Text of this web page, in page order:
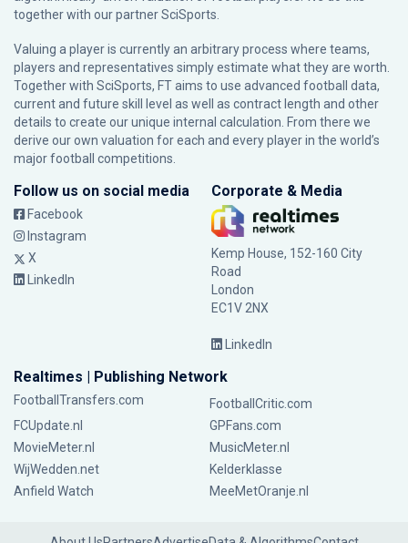
together with our partnerSciSports
Valuing a player is currently an arbitrary process where teams,
players and representatives simply estimate what they are worth.
Together with SciSports, FT aims to use advanced football data,
current and future skill level as well as contract length and other
details to create our unique internal calculation. From there we
derive our own valuation for each and every player in the world’s
major football competitions.
Follow us on social media
Facebook
Instagram
X
LinkedIn
Corporate & Media
Kemp House, 152-160 City
Road
London
EC1V 2NX
LinkedIn
Realtimes | Publishing Network
FootballTransfers.com
FootballCritic.com
FCUpdate.nl
GPFans.com
MovieMeter.nl
MusicMeter.nl
WijWedden.net
Kelderklasse
Anfield Watch
MeeMetOranje.nl